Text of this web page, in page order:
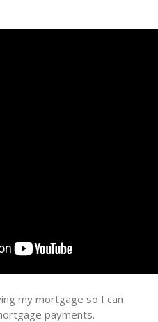
my mortgage so I can
payments.